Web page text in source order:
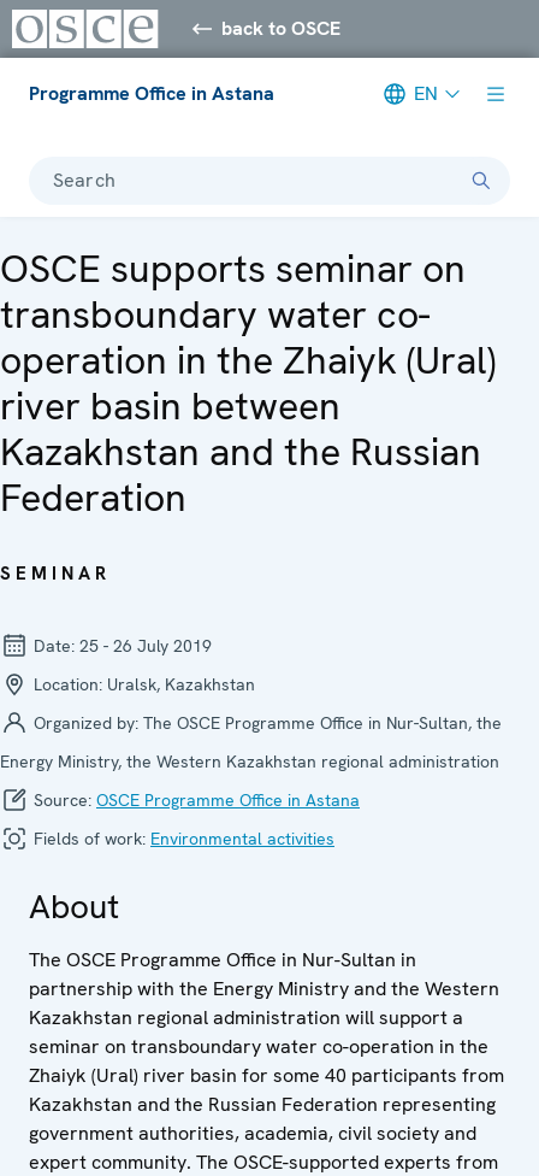
back to OSCE
Programme Office in Astana EN
Search
OSCE supports seminar on
transboundary water co-
operation in the Zhaiyk (Ural)
river basin between
Kazakhstan and the Russian
Federation
SEMINAR
Date: 25 - 26 July 2019
Location: Uralsk, Kazakhstan
Organized by: The OSCE Programme Office in Nur-Sultan, the
Energy Ministry, the Western Kazakhstan regional administration
Source: OSCE Programme Office in Astana
Fields of work: Environmental activities
About
The OSCE Programme Office in Nur-Sultan in
partnership with the Energy Ministry and the Western
Kazakhstan regional administration will support a
seminar on transboundary water co-operation in the
Zhaiyk (Ural) river basin for some 40 participants from
Kazakhstan and the Russian Federation representing
government authorities, academia, civil society and
expert community. The OSCE-supported experts from